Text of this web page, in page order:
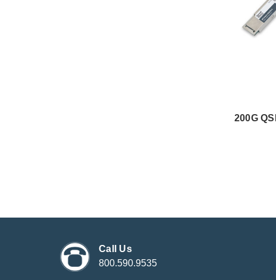
200G
Call Us
800.590.9535